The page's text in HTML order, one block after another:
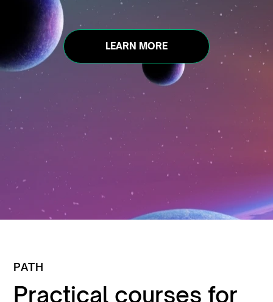
LEARN MORE
PATH
Practical courses for